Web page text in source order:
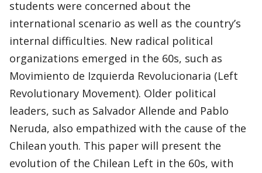
students were concerned about the
international scenario as well as the country’s
internal difficulties. New radical political
organizations emerged in the 60s, such as
Movimiento de Izquierda Revolucionaria (Left
Revolutionary Movement). Older political
leaders, such as Salvador Allende and Pablo
Neruda, also empathized with the cause of the
Chilean youth. This paper will present the
evolution of the Chilean Left in the 60s, with